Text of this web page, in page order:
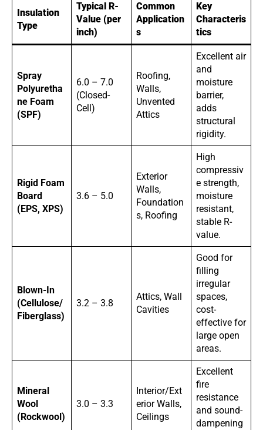
Insulation
Type
Typical R-
Value (per
inch)
Common
Application
s
Key
Characteris
tics
Spray
Polyuretha
ne Foam
(SPF)
6.0 – 7.0
(Closed-
Cell)
Roofing,
Walls,
Unvented
Attics
Excellent air
and
moisture
barrier,
adds
structural
rigidity.
Rigid Foam
Board
(EPS, XPS)
3.6 – 5.0
Exterior
Walls,
Foundation
s, Roofing
High
compressiv
e strength,
moisture
resistant,
stable R-
value.
Blown-In
(Cellulose/
Fiberglass)
3.2 – 3.8
Attics, Wall
Cavities
Good for
filling
irregular
spaces,
cost-
effective for
large open
areas.
Mineral
Wool
(Rockwool)
3.0 – 3.3
Interior/Ext
erior Walls,
Ceilings
Excellent
fire
resistance
and sound-
dampening